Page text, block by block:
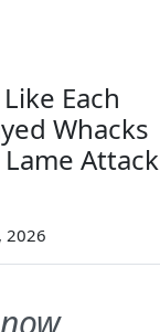
Each
Whacks
Attack
2026